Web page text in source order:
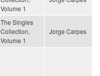
Volume 1
The Singles
Collection,
Volume 1
Jorge Carpes